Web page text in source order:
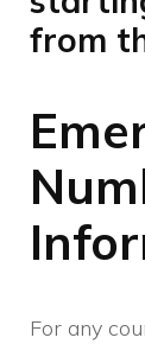
from
For any